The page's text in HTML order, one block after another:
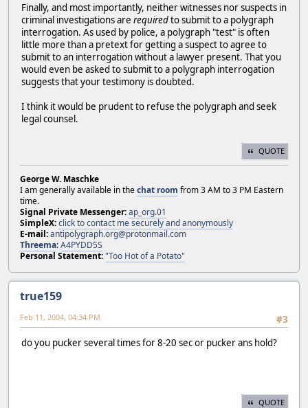
Finally, and most importantly, neither witnesses nor suspects in
criminal investigations are requiredto submit to a polygraph
interrogation. As used by police, a polygraph "test" is often
little more than a pretext for getting a suspect to agree to
submit to an interrogation without a lawyer present. That you
would even be asked to submit to a polygraph interrogation
suggests that your testimony is doubted.
I think it would be prudent to refuse the polygraph and seek
legal counsel.
QUOTE
George W. Maschke
I am generally available in thechat room from 3 AM to 3 PM Eastern
time.
Signal Private Messenger:ap_org.01
SimpleX:click to contact me securely and anonymously
E-mail:antipolygraph.org@protonmail.com
Threema:A4PYDD5S
Personal Statement:"Too Hot of a Potato"
true159
#3
Feb 11, 2004, 04:34 PM
do you pucker several times for 8-20 sec or pucker ans hold?
QUOTE